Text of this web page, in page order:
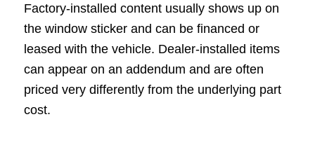
Factory-installed content usually shows up on
the window sticker and can be financed or
leased with the vehicle. Dealer-installed items
can appear on an addendum and are often
priced very differently from the underlying part
cost.